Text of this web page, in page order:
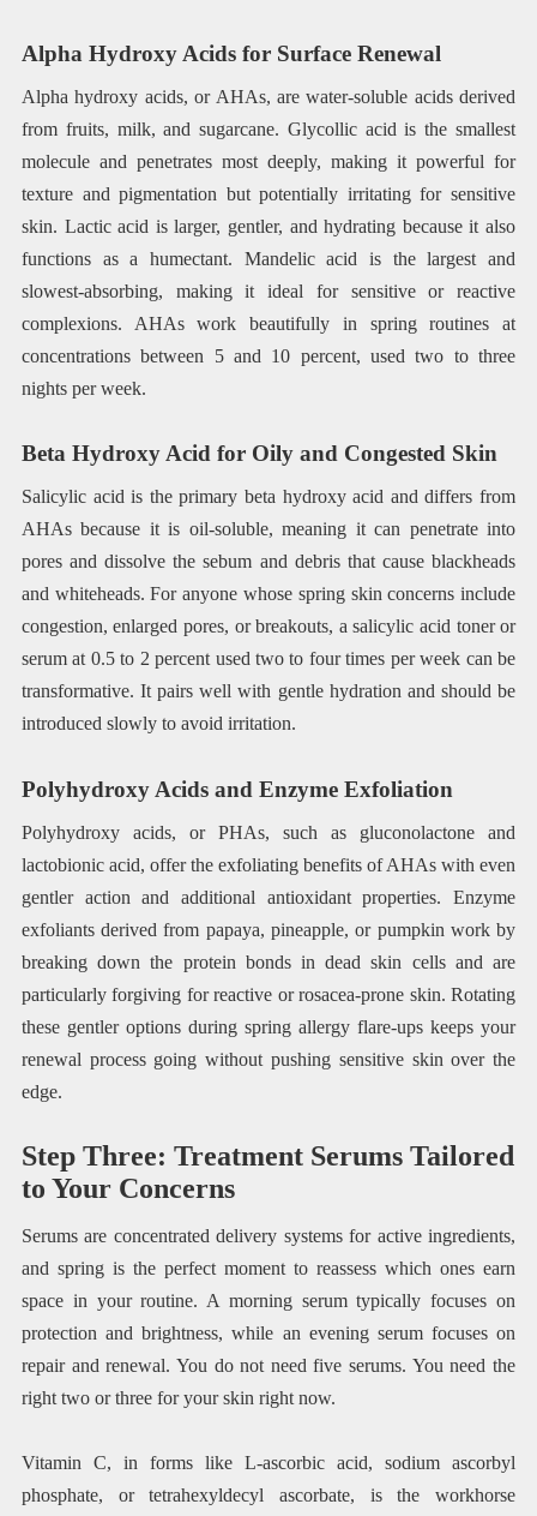
Alpha Hydroxy Acids for Surface Renewal
Alpha hydroxy acids, or AHAs, are water-soluble acids derived
from fruits, milk, and sugarcane. Glycollic acid is the smallest
molecule and penetrates most deeply, making it powerful for
texture and pigmentation but potentially irritating for sensitive
skin. Lactic acid is larger, gentler, and hydrating because it also
functions as a humectant. Mandelic acid is the largest and
slowest-absorbing, making it ideal for sensitive or reactive
complexions. AHAs work beautifully in spring routines at
concentrations between 5 and 10 percent, used two to three
nights per week.
Beta Hydroxy Acid for Oily and Congested Skin
Salicylic acid is the primary beta hydroxy acid and differs from
AHAs because it is oil-soluble, meaning it can penetrate into
pores and dissolve the sebum and debris that cause blackheads
and whiteheads. For anyone whose spring skin concerns include
congestion, enlarged pores, or breakouts, a salicylic acid toner or
serum at 0.5 to 2 percent used two to four times per week can be
transformative. It pairs well with gentle hydration and should be
introduced slowly to avoid irritation.
Polyhydroxy Acids and Enzyme Exfoliation
Polyhydroxy acids, or PHAs, such as gluconolactone and
lactobionic acid, offer the exfoliating benefits of AHAs with even
gentler action and additional antioxidant properties. Enzyme
exfoliants derived from papaya, pineapple, or pumpkin work by
breaking down the protein bonds in dead skin cells and are
particularly forgiving for reactive or rosacea-prone skin. Rotating
these gentler options during spring allergy flare-ups keeps your
renewal process going without pushing sensitive skin over the
edge.
Step Three: Treatment Serums Tailored
to Your Concerns
Serums are concentrated delivery systems for active ingredients,
and spring is the perfect moment to reassess which ones earn
space in your routine. A morning serum typically focuses on
protection and brightness, while an evening serum focuses on
repair and renewal. You do not need five serums. You need the
right two or three for your skin right now.
Vitamin C, in forms like L-ascorbic acid, sodium ascorbyl
phosphate, or tetrahexyldecyl ascorbate, is the workhorse